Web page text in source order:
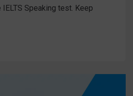
Speaking test. Keep